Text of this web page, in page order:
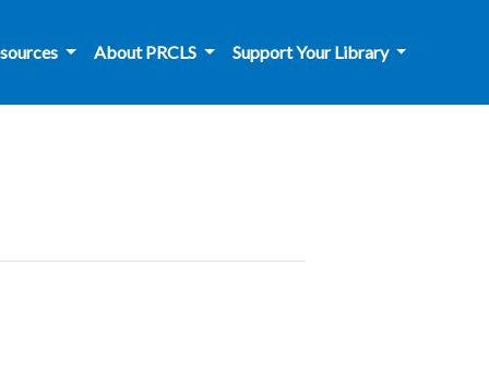
About PRCLS Support Your Library